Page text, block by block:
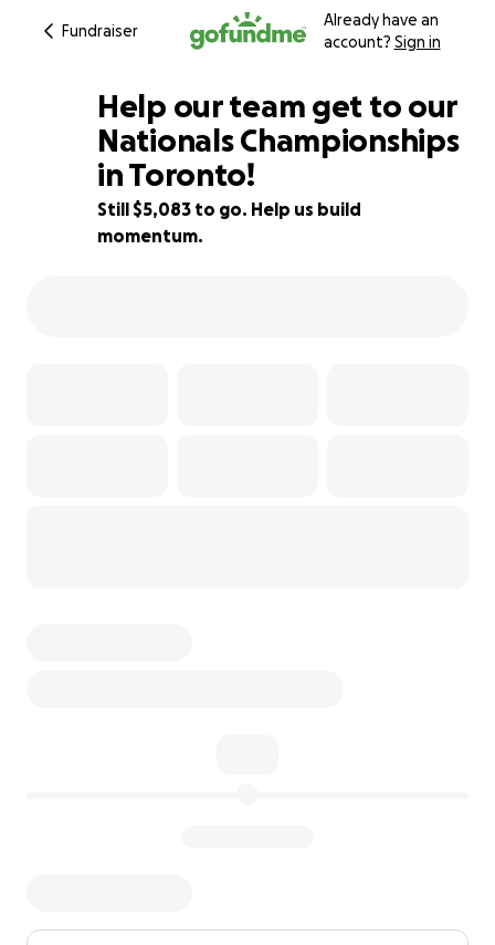
Fundraiser
Already have an
account? Sign in
49% complete
Help our team get to our
Nationals Championships
in Toronto!
Still $5,083 to go. Help us build
momentum.